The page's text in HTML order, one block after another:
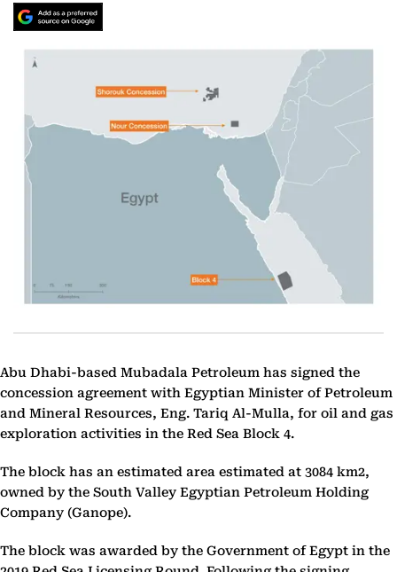
Abu Dhabi-based Mubadala Petroleum has signed the
concession agreement with Egyptian Minister of Petroleum
and Mineral Resources, Eng. Tariq Al-Mulla, for oil and gas
exploration activities in the Red Sea Block 4.
The block has an estimated area estimated at 3084 km2,
owned by ​​the South Valley Egyptian Petroleum Holding
Company (Ganope).
The block was awarded by the Government of Egypt in the